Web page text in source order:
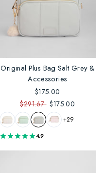
Original Plus Bag Salt Grey &
Accessories
$175.00
$291.67 $175.00
+29
4.9